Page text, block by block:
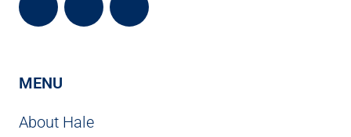
MENU
About Hale